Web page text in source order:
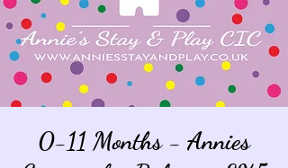
0-11 Months - Annies